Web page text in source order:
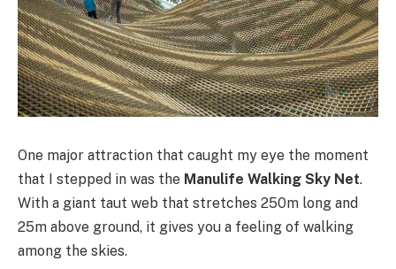
One major attraction that caught my eye the moment
that I stepped in was the Manulife Walking Sky Net.
With a giant taut web that stretches 250m long and
25m above ground, it gives you a feeling of walking
among the skies.